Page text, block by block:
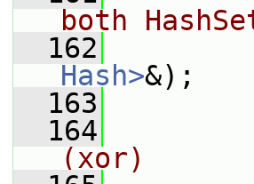
both
  162
Hash>&);
  163
  164
(xor)